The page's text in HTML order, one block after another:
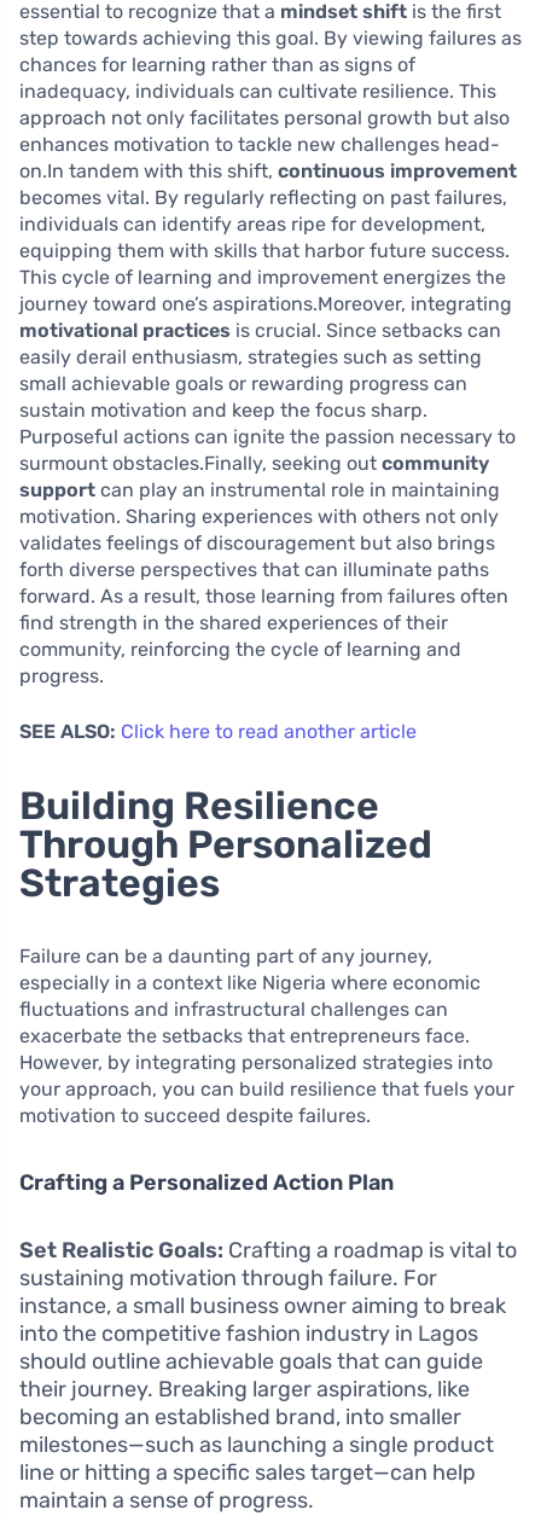
essential to recognize that a mindset shift is the first
step towards achieving this goal. By viewing failures as
chances for learning rather than as signs of
inadequacy, individuals can cultivate resilience. This
approach not only facilitates personal growth but also
enhances motivation to tackle new challenges head-
on.In tandem with this shift, continuous improvement
becomes vital. By regularly reflecting on past failures,
individuals can identify areas ripe for development,
equipping them with skills that harbor future success.
This cycle of learning and improvement energizes the
journey toward one’s aspirations.Moreover, integrating
motivational practices is crucial. Since setbacks can
easily derail enthusiasm, strategies such as setting
small achievable goals or rewarding progress can
sustain motivation and keep the focus sharp.
Purposeful actions can ignite the passion necessary to
surmount obstacles.Finally, seeking out community
support can play an instrumental role in maintaining
motivation. Sharing experiences with others not only
validates feelings of discouragement but also brings
forth diverse perspectives that can illuminate paths
forward. As a result, those learning from failures often
find strength in the shared experiences of their
community, reinforcing the cycle of learning and
progress.
SEE ALSO: Click here to read another article
Building Resilience
Through Personalized
Strategies
Failure can be a daunting part of any journey,
especially in a context like Nigeria where economic
fluctuations and infrastructural challenges can
exacerbate the setbacks that entrepreneurs face.
However, by integrating personalized strategies into
your approach, you can build resilience that fuels your
motivation to succeed despite failures.
Crafting a Personalized Action Plan
Set Realistic Goals: Crafting a roadmap is vital to
sustaining motivation through failure. For
instance, a small business owner aiming to break
into the competitive fashion industry in Lagos
should outline achievable goals that can guide
their journey. Breaking larger aspirations, like
becoming an established brand, into smaller
milestones—such as launching a single product
line or hitting a specific sales target—can help
maintain a sense of progress.